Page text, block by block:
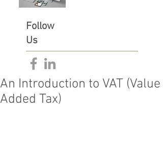
Follow
Us
An Introduction to VAT (Value
Added Tax)